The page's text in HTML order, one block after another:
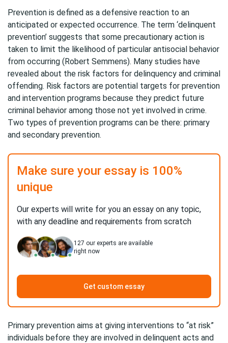
Prevention is defined as a defensive reaction to an
anticipated or expected occurrence. The term ‘delinquent
prevention’ suggests that some precautionary action is
taken to limit the likelihood of particular antisocial behavior
from occurring (Robert Semmens). Many studies have
revealed about the risk factors for delinquency and criminal
offending. Risk factors are potential targets for prevention
and intervention programs because they predict future
criminal behavior among those not yet involved in crime.
Two types of prevention programs can be there: primary
and secondary prevention.
Make sure your essay is 100%
unique
Our experts will write for you an essay on any topic,
with any deadline and requirements from scratch
127 our experts are available
right now
Get custom essay
Primary prevention aims at giving interventions to “at risk”
individuals before they are involved in delinquent acts and